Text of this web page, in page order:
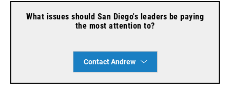
What issues should San Diego's leaders be paying
the most attention to?
Contact Andrew